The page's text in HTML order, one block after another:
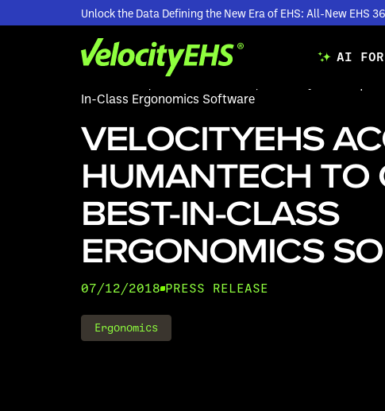
Unlock the Data Defining the New Era of EHS: All-New EHS
AI
In-Class Ergonomics Software
VELOCITYEHS
HUMANTECH TO
BEST-IN-CLASS
ERGONOMICS
07/12/2018 PRESS RELEASE
Ergonomics